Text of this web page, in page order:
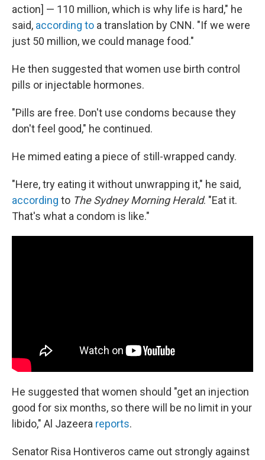
action] — 110 million, which is why life is hard," he
said, according to a translation by CNN. "If we were
just 50 million, we could manage food."
He then suggested that women use birth control
pills or injectable hormones.
"Pills are free. Don't use condoms because they
don't feel good," he continued.
He mimed eating a piece of still-wrapped candy.
"Here, try eating it without unwrapping it," he said,
according to The Sydney Morning Herald. "Eat it.
That's what a condom is like."
He suggested that women should "get an injection
good for six months, so there will be no limit in your
libido," Al Jazeera reports.
Senator Risa Hontiveros came out strongly against